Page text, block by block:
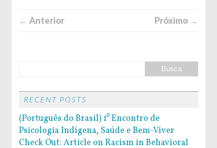
← Anterior Próximo →
RECENT POSTS
(Português do Brasil) 1⁰ Encontro de
Psicologia Indígena, Saúde e Bem-Viver
Check Out: Article on Racism in Behavioral